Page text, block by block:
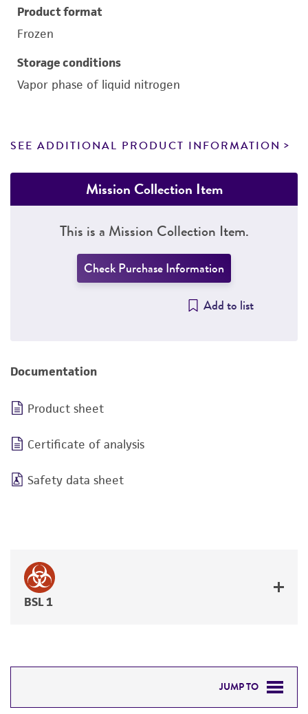
Product format
Frozen
Storage conditions
Vapor phase of liquid nitrogen
SEE ADDITIONAL PRODUCT INFORMATION
Mission Collection Item
This is a Mission Collection Item.
Check Purchase Information
Add to list
Documentation
Product sheet
Certificate of analysis
Safety data sheet
BSL 1
JUMP TO